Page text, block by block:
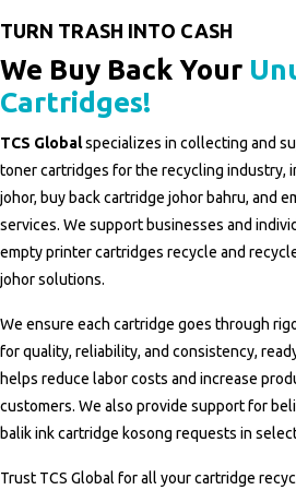
TURN TRASH INTO CASH
We Buy Back Your
Cartridges!
TCS Globalspecializes in collecting and
toner cartridges for the recycling industry,
johor, buy back cartridge johor bahru, and
services. We support businesses and
empty printer cartridges recycle and
johorsolutions.
We ensure each cartridge goes through
for quality, reliability, and consistency,
helps reduce labor costs and increase
customers. We also provide support for
balik ink cartridge kosong requests in
Trust TCS Global for all your cartridge